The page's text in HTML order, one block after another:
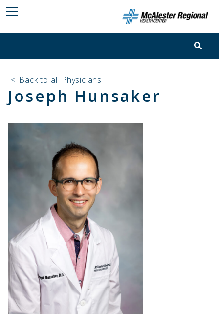
< Back to all Physicians
Joseph Hunsaker